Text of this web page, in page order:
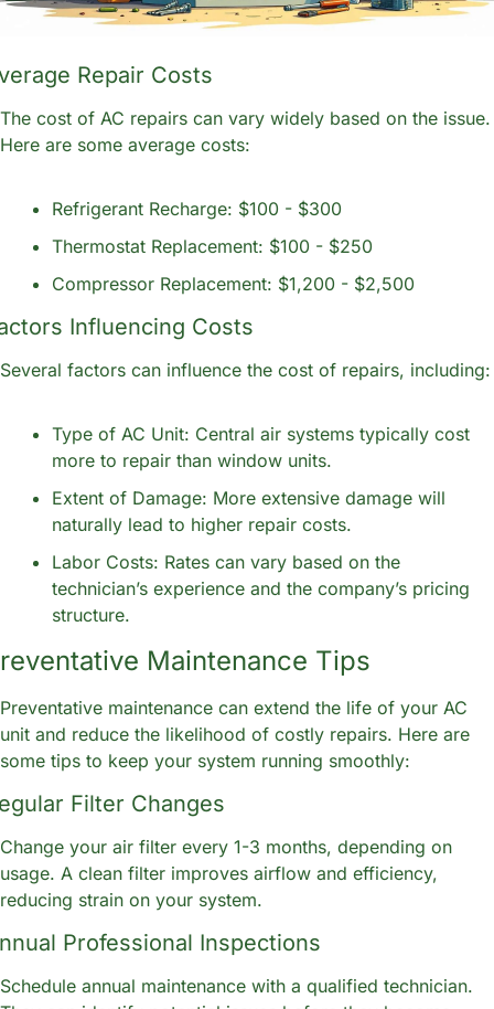
Repair Costs
The cost of AC repairs can vary widely based on the issue.
Here are some average costs:
Refrigerant Recharge: $100 - $300
Thermostat Replacement: $100 - $250
Compressor Replacement: $1,200 - $2,500
Influencing Costs
Several factors can influence the cost of repairs, including:
Type of AC Unit: Central air systems typically cost
more to repair than window units.
Extent of Damage: More extensive damage will
naturally lead to higher repair costs.
Labor Costs: Rates can vary based on the
technician’s experience and the company’s pricing
structure.
Maintenance Tips
Preventative maintenance can extend the life of your AC
unit and reduce the likelihood of costly repairs. Here are
some tips to keep your system running smoothly:
Filter Changes
Change your air filter every 1-3 months, depending on
usage. A clean filter improves airflow and efficiency,
reducing strain on your system.
Professional Inspections
Schedule annual maintenance with a qualified technician.